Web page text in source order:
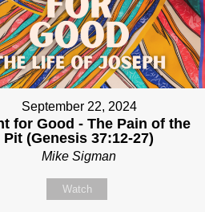
September 22, 2024
for Good - The Pain of the
Pit (Genesis 37:12-27)
Mike Sigman
Watch